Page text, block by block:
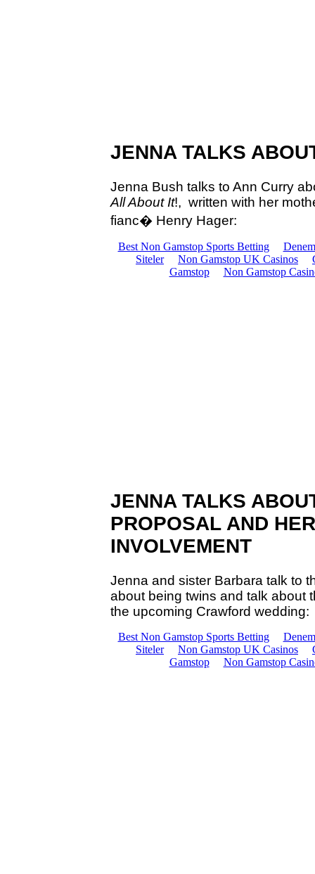
JENNA TALKS
Jenna Bush talks to Ann Curry
All About It!, written with her
fianc� Henry Hager:
JENNA TALKS
PROPOSAL AND
INVOLVEMENT
Jenna and sister Barbara talk to
about being twins and talk about
the upcoming Crawford wedding: